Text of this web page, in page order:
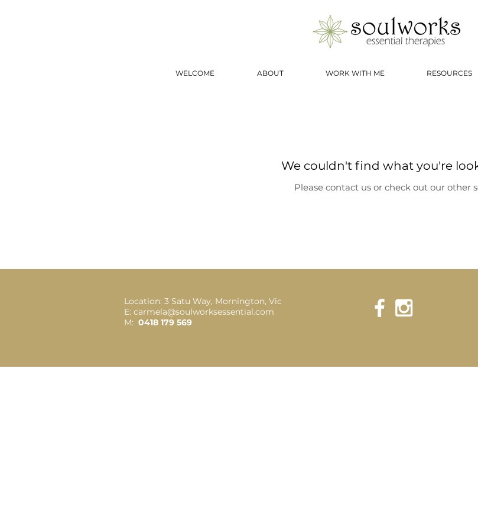
WELCOME ABOUT WORK WITH ME RESOURCES
We couldn't find what you're
Please contact us or check out our other
Location: 3 Satu Way, Mornington, Vic
E: carmela@soulworksessential.com
M: 0418 179 569